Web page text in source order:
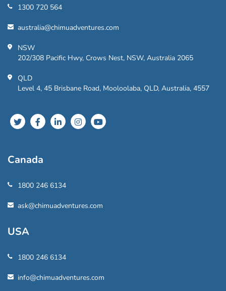
1300 720 564
australia@chimuadventures.com
NSW
202/308 Pacific Hwy, Crows Nest, NSW, Australia 2065
QLD
Level 4, 45 Brisbane Road, Mooloolaba, QLD, Australia, 4557
Canada
1800 246 6134
ask@chimuadventures.com
USA
1800 246 6134
info@chimuadventures.com